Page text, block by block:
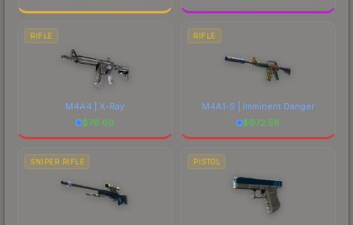
RIFLE
M4A4 | X-Ray
$76.60
RIFLE
M4A1-S | Imminent Danger
$672.58
SNIPER RIFLE PISTOL